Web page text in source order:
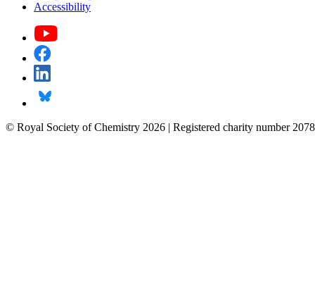
Accessibility
© Royal Society of Chemistry 2026 | Registered charity number